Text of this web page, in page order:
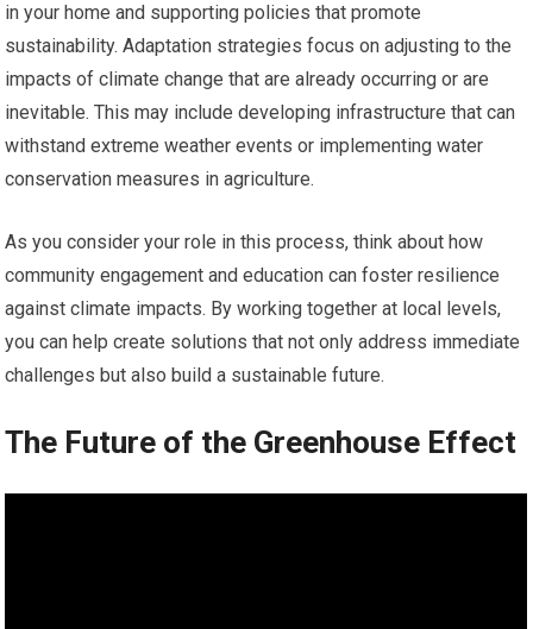
in your home and supporting policies that promote
sustainability. Adaptation strategies focus on adjusting to the
impacts of climate change that are already occurring or are
inevitable. This may include developing infrastructure that can
withstand extreme weather events or implementing water
conservation measures in agriculture.
As you consider your role in this process, think about how
community engagement and education can foster resilience
against climate impacts. By working together at local levels,
you can help create solutions that not only address immediate
challenges but also build a sustainable future.
The Future of the Greenhouse Effect